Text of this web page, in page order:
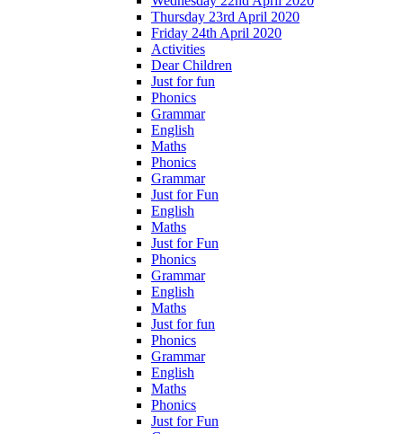
Thursday 23rd April 2020
Friday 24th April 2020
Activities
Dear Children
Just for fun
Phonics
Grammar
English
Maths
Phonics
Grammar
Just for Fun
English
Maths
Just for Fun
Phonics
Grammar
English
Maths
Just for fun
Phonics
Grammar
English
Maths
Phonics
Just for Fun